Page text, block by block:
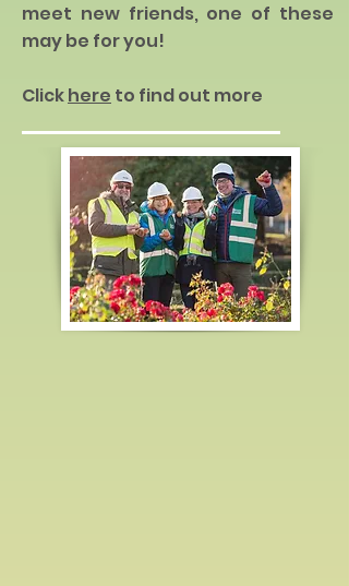
meet new friends, one of these
may be for you!
Clickhere to find out more